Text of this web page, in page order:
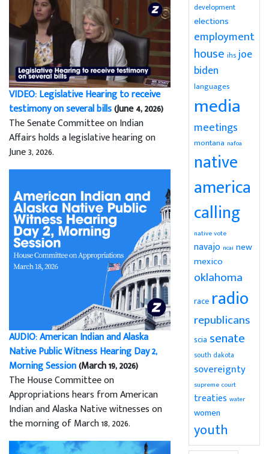
VIDEO: Legislative Hearing to receive
testimony on several bills(June 4, 2026)
The Senate Committee on Indian
Affairs holds a legislative hearing on
June 3, 2026.
AUDIO: American Indian and Alaska
Native Public Witness Hearing Day 2,
Morning Session(March 19, 2026)
The House Committee on
Appropriations hears from American
Indian and Alaska Native witnesses on
the morning of March 18, 2026.
development
elections
employment
house ihs joe
biden
languages
media
meetings
montana nafoa
native
america
calling
native vote
navajo ncai new
mexico
oklahoma
race radio
republicans
scia senate
south dakota
sovereignty
supreme court
treaties water
women
youth